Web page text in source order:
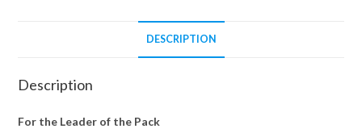
DESCRIPTION
Description
For the Leader of the Pack